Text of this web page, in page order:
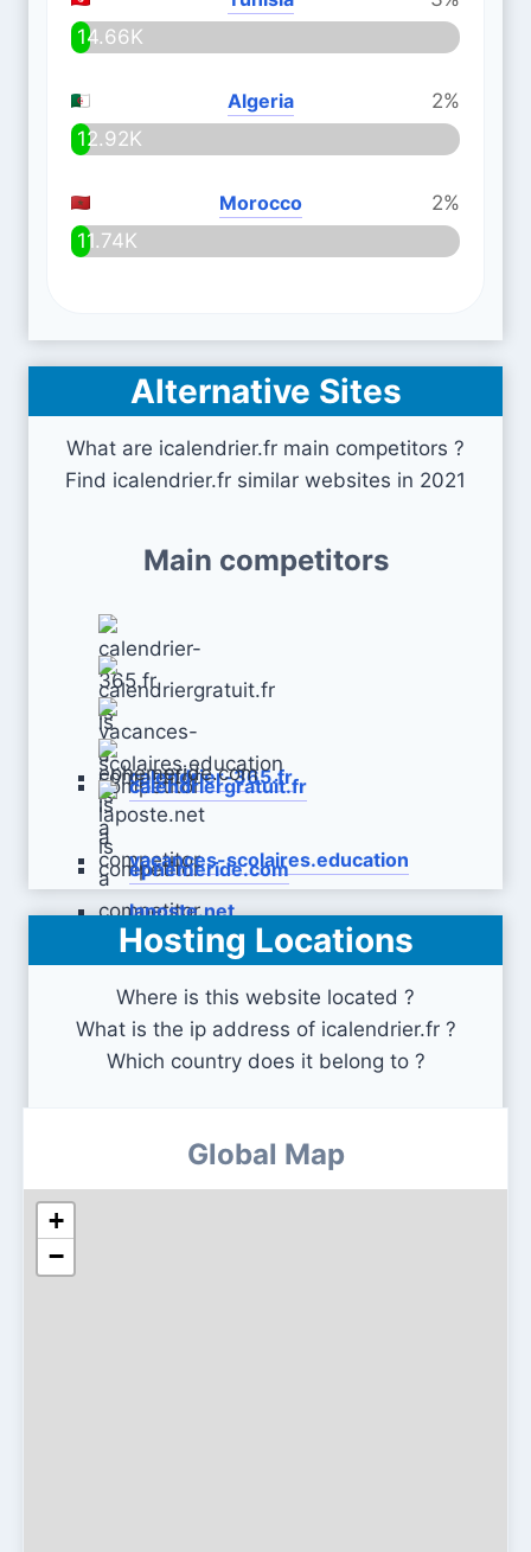
14.66K
Algeria
2%
12.92K
Morocco
2%
11.74K
Alternative Sites
What are icalendrier.fr main competitors ?
Find icalendrier.fr similar websites in 2021
Main competitors
calendrier-365.fr
calendriergratuit.fr
vacances-scolaires.education
ephemeride.com
laposte.net
Hosting Locations
Where is this website located ?
What is the ip address of icalendrier.fr ?
Which country does it belong to ?
Global Map
+
−